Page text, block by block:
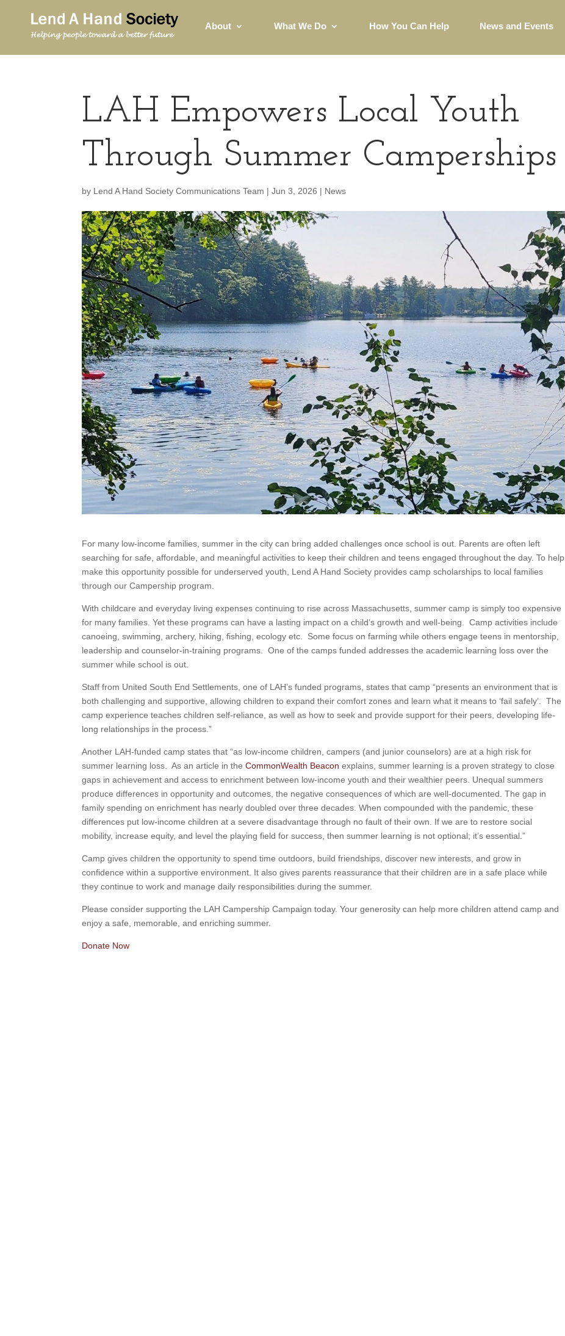
About What We Do How You Can Help News and Events
LAH Empowers Local Youth
Through Summer Camperships
by Lend A Hand Society Communications Team |Jun 3, 2026 | News
For many low-income families, summer in the city can bring added challenges once school is out. Parents are often left
searching for safe, affordable, and meaningful activities to keep their children and teens engaged throughout the day. To help
make this opportunity possible for underserved youth, Lend A Hand Society provides camp scholarships to local families
through our Campership program.
With childcare and everyday living expenses continuing to rise across Massachusetts, summer camp is simply too expensive
for many families. Yet these programs can have a lasting impact on a child’s growth and well-being. Camp activities include
canoeing, swimming, archery, hiking, fishing, ecology etc. Some focus on farming while others engage teens in mentorship,
leadership and counselor-in-training programs. One of the camps funded addresses the academic learning loss over the
summer while school is out.
Staff from United South End Settlements, one of LAH’s funded programs, states that camp “presents an environment that is
both challenging and supportive, allowing children to expand their comfort zones and learn what it means to ‘fail safely’. The
camp experience teaches children self-reliance, as well as how to seek and provide support for their peers, developing life-
long relationships in the process.”
Another LAH-funded camp states that “as low-income children, campers (and junior counselors) are at a high risk for
summer learning loss. As an article in theCommonWealth Beaconexplains, summer learning is a proven strategy to close
gaps in achievement and access to enrichment between low-income youth and their wealthier peers. Unequal summers
produce differences in opportunity and outcomes, the negative consequences of which are well-documented. The gap in
family spending on enrichment has nearly doubled over three decades. When compounded with the pandemic, these
differences put low-income children at a severe disadvantage through no fault of their own. If we are to restore social
mobility, increase equity, and level the playing field for success, then summer learning is not optional; it’s essential.”
Camp gives children the opportunity to spend time outdoors, build friendships, discover new interests, and grow in
confidence within a supportive environment. It also gives parents reassurance that their children are in a safe place while
they continue to work and manage daily responsibilities during the summer.
Please consider supporting the LAH Campership Campaign today. Your generosity can help more children attend camp and
enjoy a safe, memorable, and enriching summer.
Donate Now